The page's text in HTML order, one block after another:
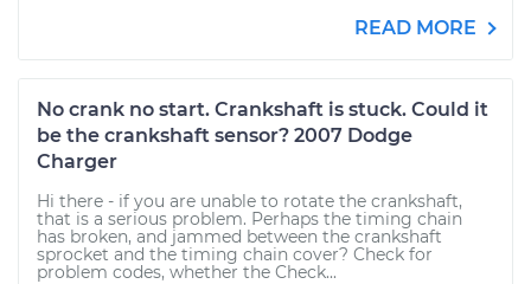
READ MORE
No crank no start. Crankshaft is stuck. Could it
be the crankshaft sensor? 2007 Dodge
Charger
Hi there - if you are unable to rotate the crankshaft,
that is a serious problem. Perhaps the timing chain
has broken, and jammed between the crankshaft
sprocket and the timing chain cover? Check for
problem codes, whether the Check...